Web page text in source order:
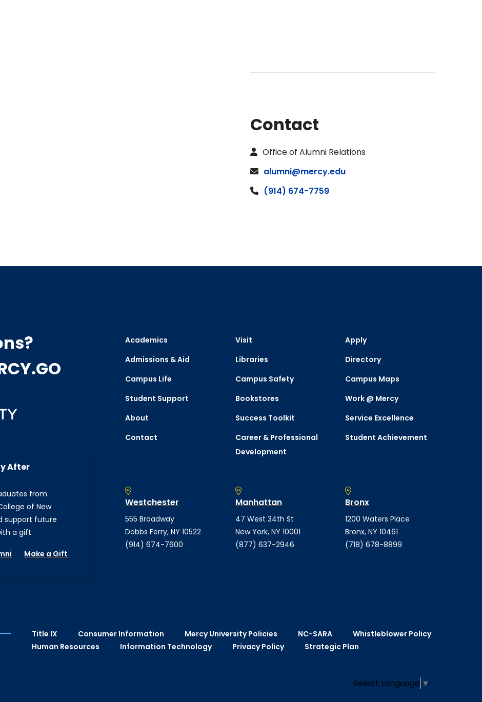
Contact
Office of Alumni Relations
alumni@mercy.edu
(914) 674-7759
After
from
of New
support future
a gift.
Make a Gift
Academics
Admissions & Aid
Campus Life
Student Support
About
Contact
Visit
Libraries
Campus Safety
Bookstores
Success Toolkit
Career & Professional
Development
Apply
Directory
Campus Maps
Work @ Mercy
Service Excellence
Student Achievement
Westchester
555 Broadway
Dobbs Ferry, NY 10522
(914) 674-7600
Manhattan
47 West 34th St
New York, NY 10001
(877) 637-2946
Bronx
1200 Waters Place
Bronx, NY 10461
(718) 678-8899
Title IX Consumer Information Mercy University Policies NC-SARA
Whistleblower Policy
Human Resources
Information Technology Privacy Policy Strategic Plan
Select Language ▼